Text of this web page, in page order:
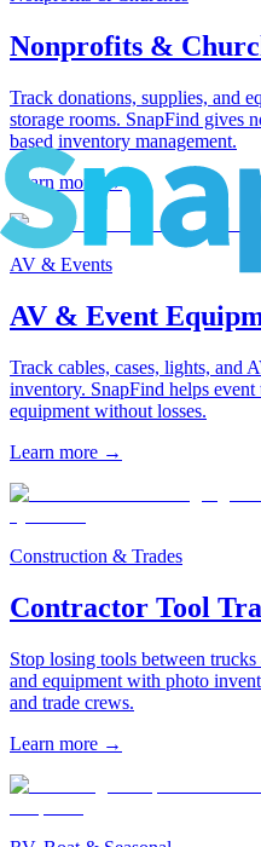
Nonprofits &
Track donations, supplies, and
storage rooms. SnapFind gives
based inventory management.
Learn more →
AV & Events
AV & Event
Track cables, cases, lights, and
inventory. SnapFind helps
equipment without losses.
Learn more →
Construction & Trades
Contractor Tool
Stop losing tools between
and equipment with photo
and trade crews.
Learn more →